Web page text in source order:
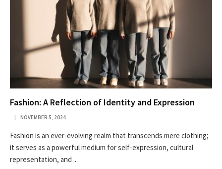
Fashion: A Reflection of Identity and Expression
NOVEMBER 5, 2024
Fashion is an ever-evolving realm that transcends mere clothing;
it serves as a powerful medium for self-expression, cultural
representation, and…